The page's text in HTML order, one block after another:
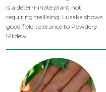
is a determinate plant not
requiring trellising. Lusaka shows
good field tolerance to Powdery
Mildew.